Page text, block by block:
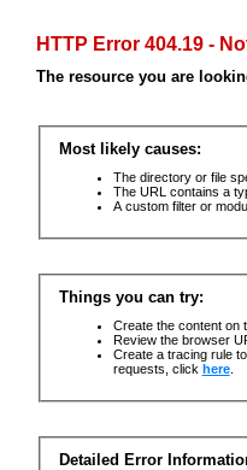
HTTP Error 404.19 -
The resource you are
Most likely causes:
The directory or file
The URL contains a
A custom filter or
Things you can try:
Create the content on
Review the browser
Create a tracing rule
requests, click here.
Detailed Error